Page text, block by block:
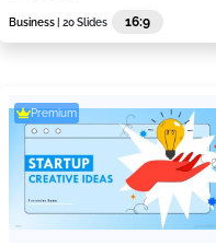
Business | 20 Slides 16:9
Premium